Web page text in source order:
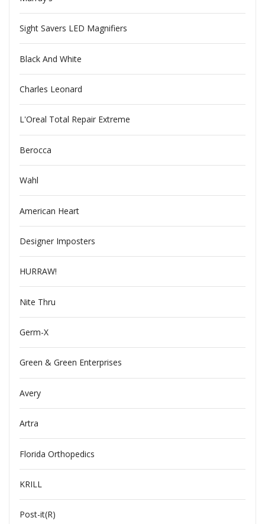
Sight Savers LED Magnifiers
Black And White
Charles Leonard
L'Oreal Total Repair Extreme
Berocca
Wahl
American Heart
Designer Imposters
HURRAW!
Nite Thru
Germ-X
Green & Green Enterprises
Avery
Artra
Florida Orthopedics
KRILL
Post-it(R)